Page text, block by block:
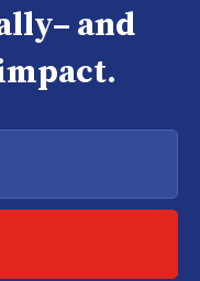
and